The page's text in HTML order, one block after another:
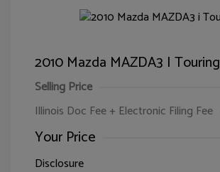
2010 Mazda MAZDA3 I Touring
Selling Price
Illinois Doc Fee + Electronic Filing Fee
Your Price
Disclosure